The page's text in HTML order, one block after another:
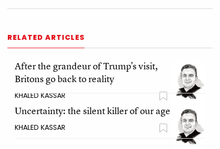
RELATED ARTICLES
After the grandeur of Trump's visit,
Britons go back to reality
KHALED KASSAR
Uncertainty: the silent killer of our age
KHALED KASSAR